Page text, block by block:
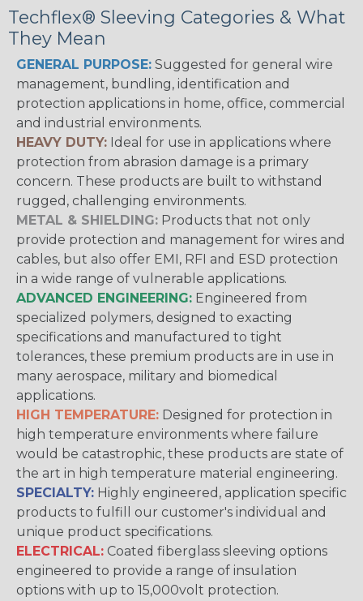
Techflex® Sleeving Categories & What
They Mean
GENERAL PURPOSE: Suggested for general wire
management, bundling, identification and
protection applications in home, office, commercial
and industrial environments.
HEAVY DUTY: Ideal for use in applications where
protection from abrasion damage is a primary
concern. These products are built to withstand
rugged, challenging environments.
METAL & SHIELDING: Products that not only
provide protection and management for wires and
cables, but also offer EMI, RFI and ESD protection
in a wide range of vulnerable applications.
ADVANCED ENGINEERING: Engineered from
specialized polymers, designed to exacting
specifications and manufactured to tight
tolerances, these premium products are in use in
many aerospace, military and biomedical
applications.
HIGH TEMPERATURE: Designed for protection in
high temperature environments where failure
would be catastrophic, these products are state of
the art in high temperature material engineering.
SPECIALTY: Highly engineered, application specific
products to fulfill our customer's individual and
unique product specifications.
ELECTRICAL: Coated fiberglass sleeving options
engineered to provide a range of insulation
options with up to 15,000volt protection.